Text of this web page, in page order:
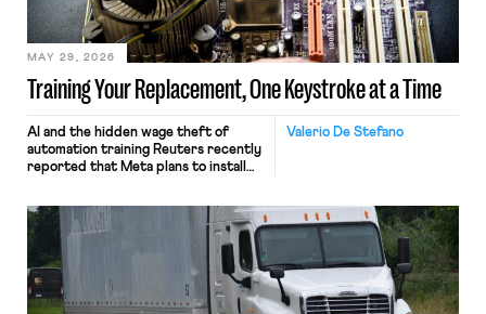
Training Your Replacement, One Keystroke at a Time
MAY 29, 2026
Valerio De Stefano
AI and the hidden wage theft of
automation training Reuters recently
reported that Meta plans to install
mouse movements, clicks, and
keystrokes for AI training. Meta says
performance evaluation and will
include safeguards. Most revealingly,
employees would help train these […]